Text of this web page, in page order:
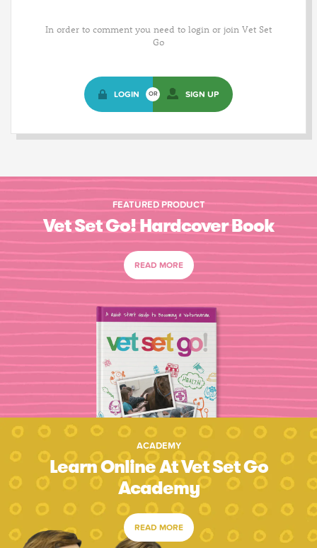
In order to comment you need to login or join Vet Set
Go
LOGIN OR SIGN UP
FEATURED PRODUCT
Vet Set Go! Hardcover Book
READ MORE
ACADEMY
Learn Online At Vet Set Go
Academy
READ MORE